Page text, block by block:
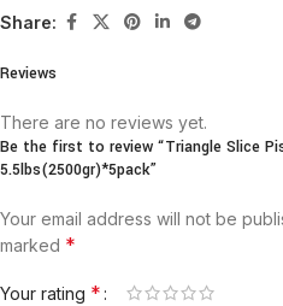
Share:
Reviews
There are no reviews yet.
Be the first to review “Triangle Slice
5.5lbs(2500gr)*5pack”
Your email address will not be
marked *
Your rating *